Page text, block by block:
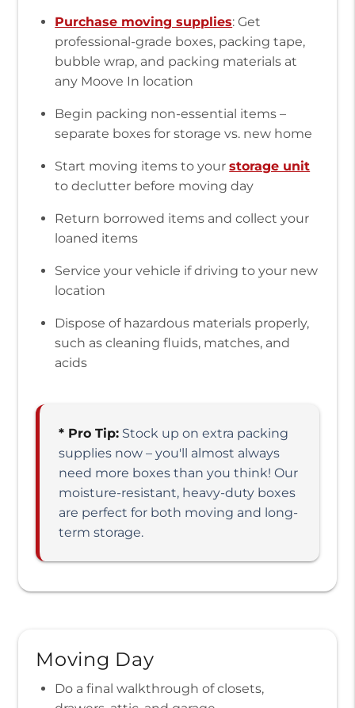
Purchase moving supplies: Get
professional-grade boxes, packing tape,
bubble wrap, and packing materials at
any Moove In location
Begin packing non-essential items –
separate boxes for storage vs. new home
Start moving items to yourstorage unit
to declutter before moving day
Return borrowed items and collect your
loaned items
Service your vehicle if driving to your new
location
Dispose of hazardous materials properly,
such as cleaning fluids, matches, and
acids
* Pro Tip: Stock up on extra packing
supplies now – you'll almost always
need more boxes than you think! Our
moisture-resistant, heavy-duty boxes
are perfect for both moving and long-
term storage.
Moving Day
Do a final walkthrough of closets,